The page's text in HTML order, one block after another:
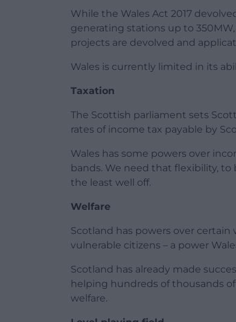
While the Wales Act 2017
generating stations up to
projects are devolved and
Wales is currently limited in its
Taxation
The Scottish parliament sets
rates of income tax payable by
Wales has some powers over
bands. We need that flexibility,
the least well off.
Welfare
Scotland has powers over
vulnerable citizens – a power
Scotland has already made
helping hundreds of thousands
welfare.